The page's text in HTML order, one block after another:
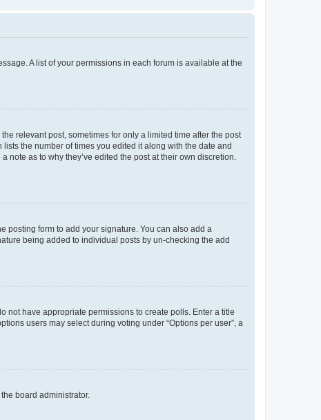
A list of your permissions in each forum is available at the
relevant post, sometimes for only a limited time after the post
the number of times you edited it along with the date and
as to why they’ve edited the post at their own discretion.
posting form to add your signature. You can also add a
being added to individual posts by un-checking the add
not have appropriate permissions to create polls. Enter a title
users may select during voting under “Options per user”, a
board administrator.